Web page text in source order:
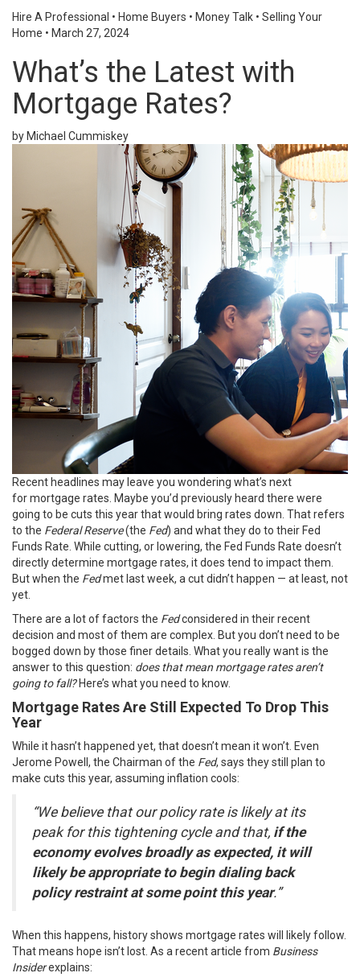
Hire A Professional • Home Buyers • Money Talk • Selling Your
Home • March 27, 2024
What’s the Latest with
Mortgage Rates?
by Michael Cummiskey
Recent headlines may leave you wondering what’s next
formortgage rates . Maybe you’d previously heard there were
going to be cuts this year that would bring rates down. That refers
to the Federal Reserve(the Fed) and what they do to their Fed
Funds Rate. While cutting, or lowering, the Fed Funds Rate doesn’t
directly determine mortgage rates, it does tend to impact them.
But when the Fedmet last week, a cut didn’t happen — at least, not
yet.
There are a lot of factors the Fedconsidered in their recent
decision and most of them are complex. But you don’t need to be
bogged down by those finer details . What you really want is the
answer to this question: does that mean mortgage ratesaren’t
going to fall? Here’s what you need to know.
Mortgage Rates Are Still Expected To Drop This
Year
While it hasn’t happened yet, that doesn’t mean it won’t. Even
Jerome Powell, the Chairman of the Fed, says they still plan to
make cuts this year, assuming inflation cools:
“We believe that our policy rate is likely at its
peak for this tightening cycle and that, if the
economy evolves broadly as expected, it will
likely be appropriate to begin dialing back
policy restraint at some point this year.”
When this happens, history shows mortgage rates will likely follow.
That means hope isn’t lost. As a recent article from Business
Insiderexplains: